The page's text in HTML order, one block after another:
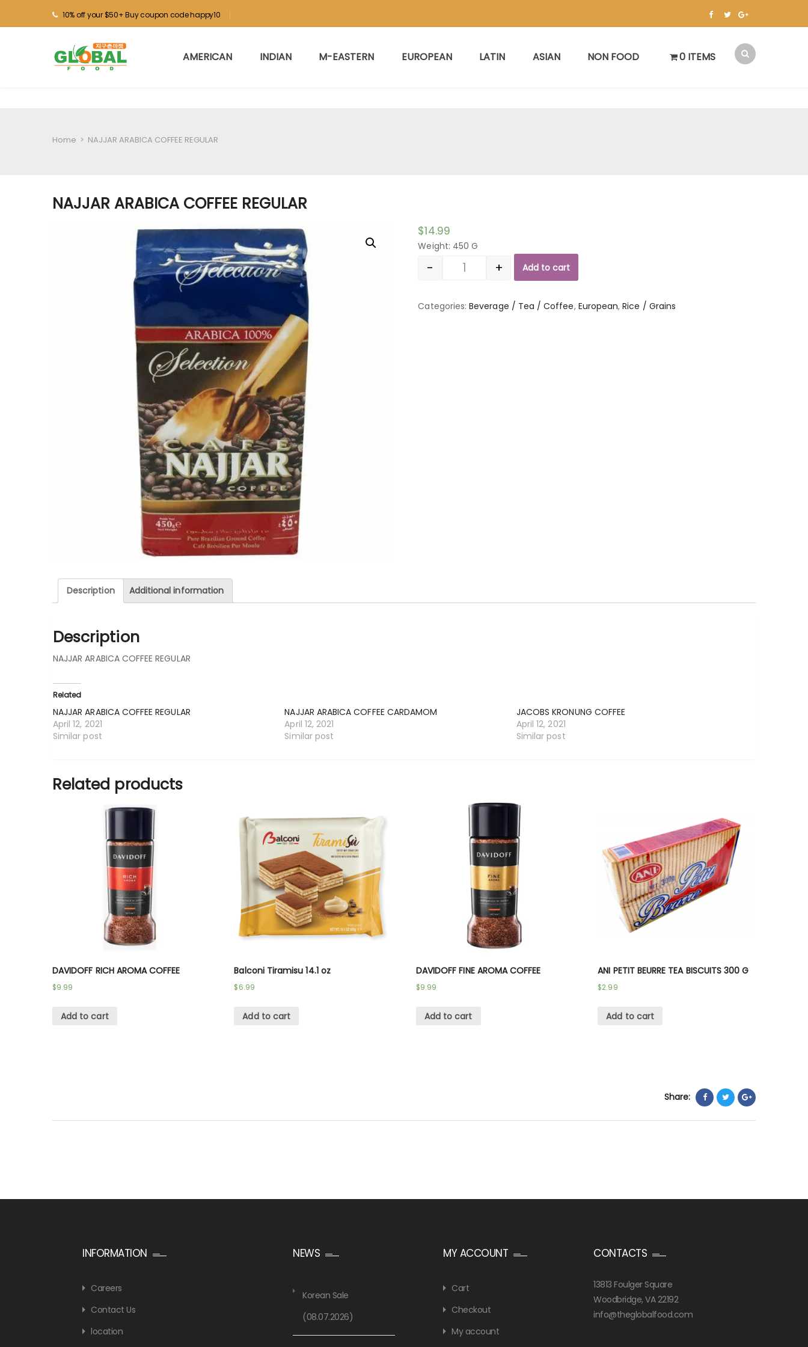
10% off your $50+ Buy coupon code happy10
AMERICAN INDIAN M-EASTERN EUROPEAN LATIN ASIAN NON FOOD 0 ITEMS
Home > NAJJAR ARABICA COFFEE REGULAR
NAJJAR ARABICA COFFEE REGULAR
$14.99
Weight: 450 G
Quantity
- + Add to cart
Categories:Beverage / Tea / Coffee, European,Rice / Grains
Description Additional information
Description
NAJJAR ARABICA COFFEE REGULAR
Related
NAJJAR ARABICA COFFEE REGULAR
April 12, 2021
Similar post
NAJJAR ARABICA COFFEE CARDAMOM
April 12, 2021
Similar post
JACOBS KRONUNG COFFEE
April 12, 2021
Similar post
Related products
DAVIDOFF RICH AROMA COFFEE
$9.99
Add to cart
Balconi Tiramisu 14.1 oz
$6.99
Add to cart
DAVIDOFF FINE AROMA COFFEE
$9.99
Add to cart
ANI PETIT BEURRE TEA BISCUITS 300 G
$2.99
Add to cart
Share:
INFORMATION
Careers
Contact Us
location
NEWS
Korean Sale
(08.07.2026)
MY ACCOUNT
Cart
Checkout
My account
CONTACTS
13813 Foulger Square
Woodbridge, VA 22192
info@theglobalfood.com